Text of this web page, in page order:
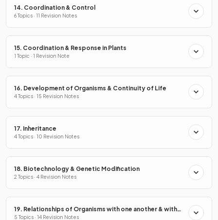
14. Coordination & Control
6 Topics · 11 Revision Notes
15. Coordination & Response in Plants
1 Topic · 1 Revision Note
16. Development of Organisms & Continuity of Life
4 Topics · 15 Revision Notes
17. Inheritance
4 Topics · 10 Revision Notes
18. Biotechnology & Genetic Modification
2 Topics · 4 Revision Notes
19. Relationships of Organisms with one another & with
the Environment
5 Topics · 14 Revision Notes